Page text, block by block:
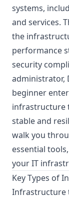
systems,
and services.
the
performance
security
administrator,
beginner
infrastructure
stable and
walk you
essential
your IT
Key Types of
Infrastructure